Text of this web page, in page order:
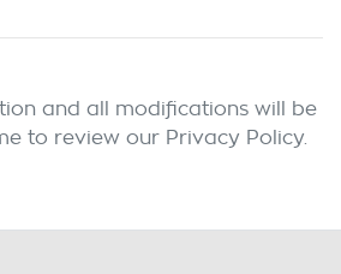
and all modifications will be
to review our Privacy Policy.